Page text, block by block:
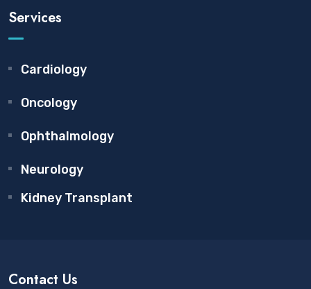
Services
Cardiology
Oncology
Ophthalmology
Neurology
Kidney Transplant
Contact Us